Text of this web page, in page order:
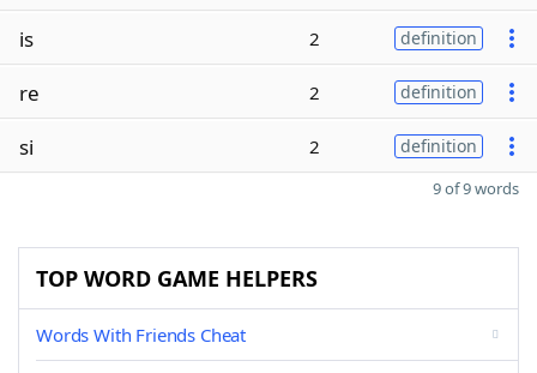
is 2 definition
re 2 definition
si 2 definition
9 of 9 words
TOP WORD GAME HELPERS
Words With Friends Cheat